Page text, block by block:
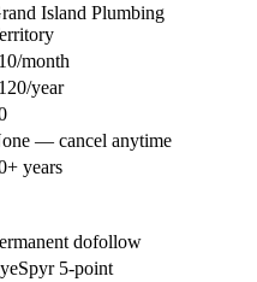
Island Plumbing
month
year
— cancel anytime
years
dofollow
5-point